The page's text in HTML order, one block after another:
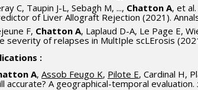
C, Taupin J-L, Sebagh M, ..., Chatton A, et
of Liver Allograft Rejection (2021).
F, Chatton A, Laplaud D-A, Le Page E,
severity of relapses in MultIple scLErosis
:
A, Assob Feugo K, Pilote E, Cardinal H,
accurate? A geographical-temporal evaluation.